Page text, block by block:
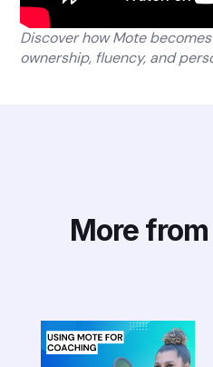
Discover how Mote
ownership, fluency, and
More